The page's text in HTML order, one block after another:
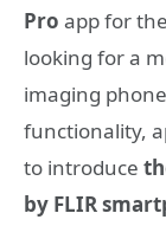
Pro app for
looking for a
imaging
functionality,
to introduce
by FLIR